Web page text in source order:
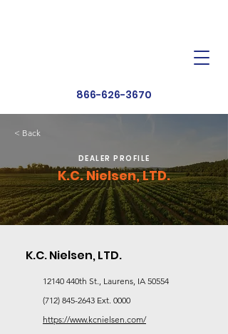
866-626-3670
< Back
DEALER PROFILE
K.C. Nielsen, LTD.
K.C. Nielsen, LTD.
12140 440th St., Laurens, IA 50554
(712) 845-2643 Ext. 0000
https://www.kcnielsen.com/